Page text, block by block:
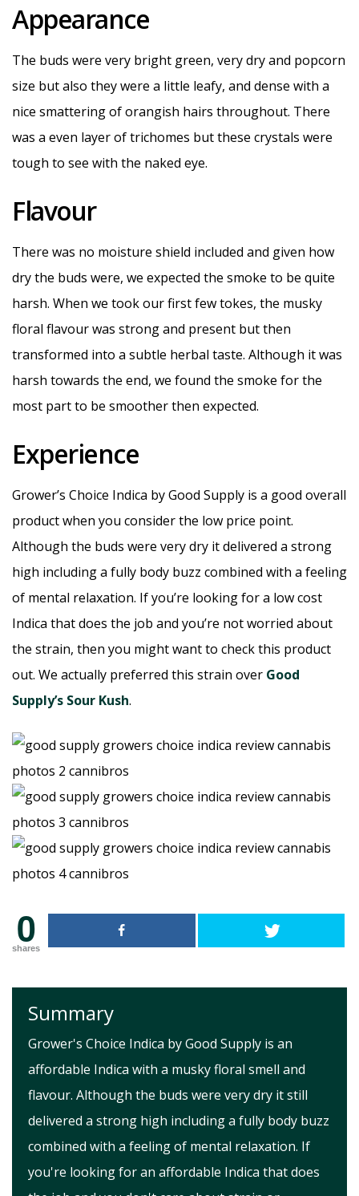
Appearance
The buds were very bright green, very dry and popcorn
size but also they were a little leafy, and dense with a
nice smattering of orangish hairs throughout. There
was a even layer of trichomes but these crystals were
tough to see with the naked eye.
Flavour
There was no moisture shield included and given how
dry the buds were, we expected the smoke to be quite
harsh. When we took our first few tokes, the musky
floral flavour was strong and present but then
transformed into a subtle herbal taste. Although it was
harsh towards the end, we found the smoke for the
most part to be smoother then expected.
Experience
Grower’s Choice Indica by Good Supply is a good overall
product when you consider the low price point.
Although the buds were very dry it delivered a strong
high including a fully body buzz combined with a feeling
of mental relaxation. If you’re looking for a low cost
Indica that does the job and you’re not worried about
the strain, then you might want to check this product
out. We actually preferred this strain over Good
Supply’s Sour Kush.
0
shares
Summary
Grower's Choice Indica by Good Supply is an
affordable Indica with a musky floral smell and
flavour. Although the buds were very dry it still
delivered a strong high including a fully body buzz
combined with a feeling of mental relaxation. If
you're looking for an affordable Indica that does